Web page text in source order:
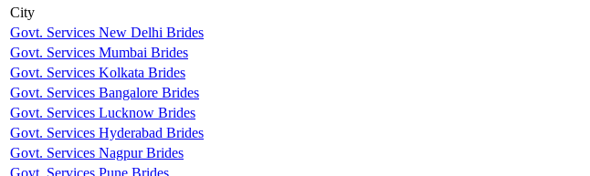
City
Govt. Services New Delhi Brides
Govt. Services Mumbai Brides
Govt. Services Kolkata Brides
Govt. Services Bangalore Brides
Govt. Services Lucknow Brides
Govt. Services Hyderabad Brides
Govt. Services Nagpur Brides
Govt. Services Pune Brides